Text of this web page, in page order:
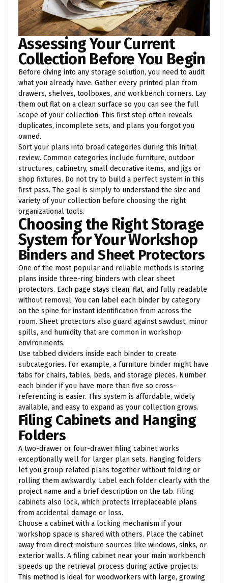
Assessing Your Current
Collection Before You Begin
Before diving into any storage solution, you need to audit
what you already have. Gather every printed plan from
drawers, shelves, toolboxes, and workbench corners. Lay
them out flat on a clean surface so you can see the full
scope of your collection. This first step often reveals
duplicates, incomplete sets, and plans you forgot you
owned.
Sort your plans into broad categories during this initial
review. Common categories include furniture, outdoor
structures, cabinetry, small decorative items, and jigs or
shop fixtures. Do not try to build a perfect system in this
first pass. The goal is simply to understand the size and
variety of your collection before choosing the right
organizational tools.
Choosing the Right Storage
System for Your Workshop
Binders and Sheet Protectors
One of the most popular and reliable methods is storing
plans inside three-ring binders with clear sheet
protectors. Each page stays clean, flat, and fully readable
without removal. You can label each binder by category
on the spine for instant identification from across the
room. Sheet protectors also guard against sawdust, minor
spills, and humidity that are common in workshop
environments.
Use tabbed dividers inside each binder to create
subcategories. For example, a furniture binder might have
tabs for chairs, tables, beds, and storage pieces. Number
each binder if you have more than five so cross-
referencing is easier. This system is affordable, widely
available, and easy to expand as your collection grows.
Filing Cabinets and Hanging
Folders
A two-drawer or four-drawer filing cabinet works
exceptionally well for larger plan sets. Hanging folders
let you group related plans together without folding or
rolling them awkwardly. Label each folder clearly with the
project name and a brief description on the tab. Filing
cabinets also lock, which protects irreplaceable plans
from accidental damage or loss.
Choose a cabinet with a locking mechanism if your
workshop space is shared with others. Place the cabinet
away from direct moisture sources like windows, sinks, or
exterior walls. A filing cabinet near your main workbench
speeds up the retrieval process during active projects.
This method is ideal for woodworkers with large, growing